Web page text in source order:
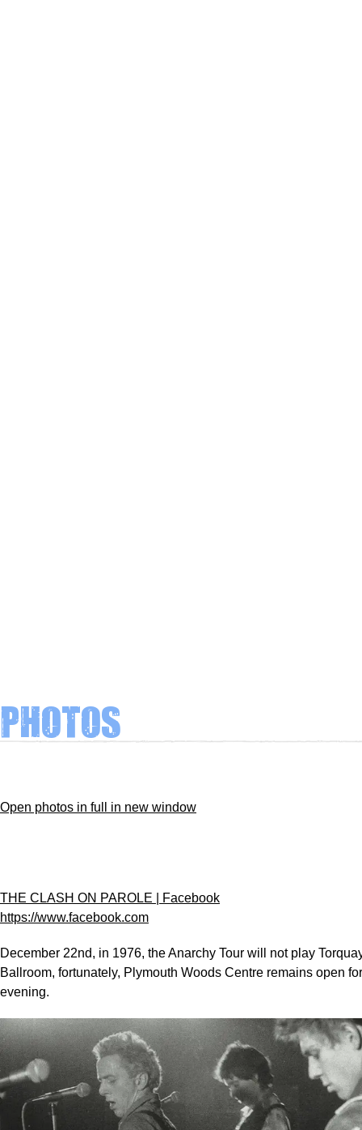
Photos
Open photos in full in new window
THE CLASH ON PAROLE | Facebook
https://www.facebook.com
December 22nd, in 1976, the Anarchy Tour will not play
Ballroom, fortunately, Plymouth Woods Centre remains open
evening.